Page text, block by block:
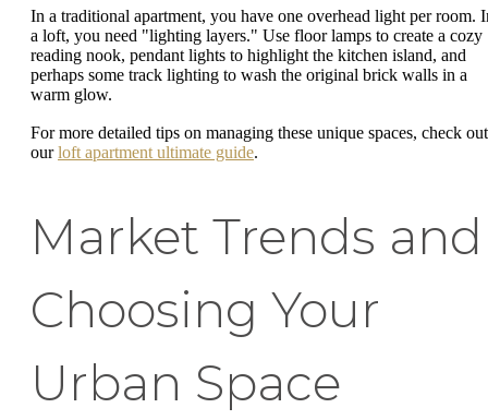
In a traditional apartment, you have one overhead light per room.
a loft, you need "lighting layers." Use floor lamps to create a cozy
reading nook, pendant lights to highlight the kitchen island, and
perhaps some track lighting to wash the original brick walls in a
warm glow.
For more detailed tips on managing these unique spaces, check out
ourloft apartment ultimate guide.
Market Trends and
Choosing Your
Urban Space